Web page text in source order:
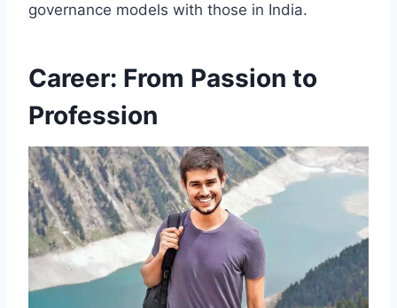
governance models with those in India.
Career: From Passion to
Profession